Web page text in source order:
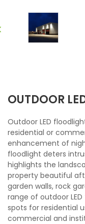
OUTDOOR
Outdoor LED
residential or
enhancement of
floodlight deters
highlights the
property beautiful
garden walls, rock
range of outdoor
spots for residential
commercial and